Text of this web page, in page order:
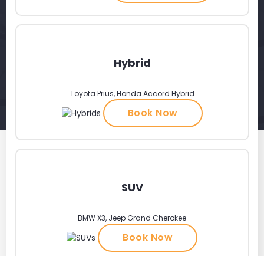
Hybrid
Toyota Prius, Honda Accord Hybrid
Book Now
SUV
BMW X3, Jeep Grand Cherokee
Book Now